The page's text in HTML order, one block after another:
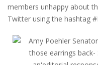
members unhappy about
Twitter using the hashtag